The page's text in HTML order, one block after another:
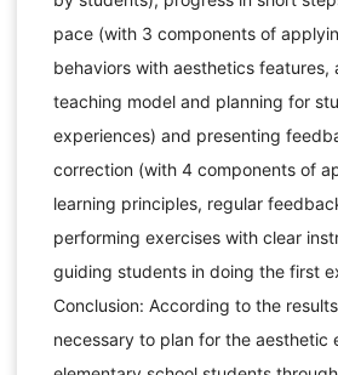
pace (with 3 components of
behaviors with aesthetics features,
teaching model and planning for
experiences) and presenting
correction (with 4 components of
learning principles, regular
performing exercises with clear
guiding students in doing the first
Conclusion: According to the
necessary to plan for the aesthetic